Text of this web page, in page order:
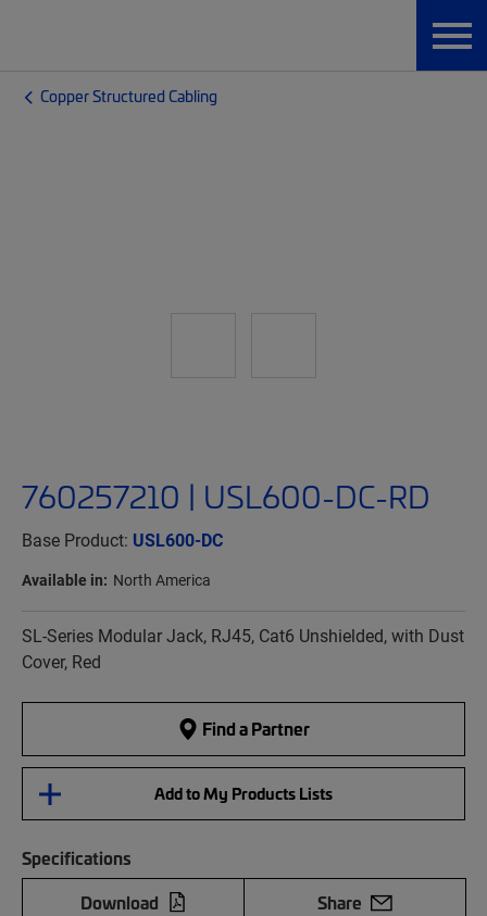
Copper Structured Cabling
760257210 | USL600-DC-RD
Base Product: USL600-DC
Available in: North America
SL-Series Modular Jack, RJ45, Cat6 Unshielded, with Dust
Cover, Red
Find a Partner
Add to My Products Lists
Specifications
Download
Share